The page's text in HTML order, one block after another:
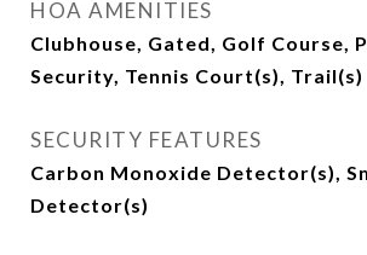
HOA AMENITIES
Clubhouse, Gated, Golf Course,
Security, Tennis Court(s), Trail(s)
SECURITY FEATURES
Carbon Monoxide Detector(s),
Detector(s)